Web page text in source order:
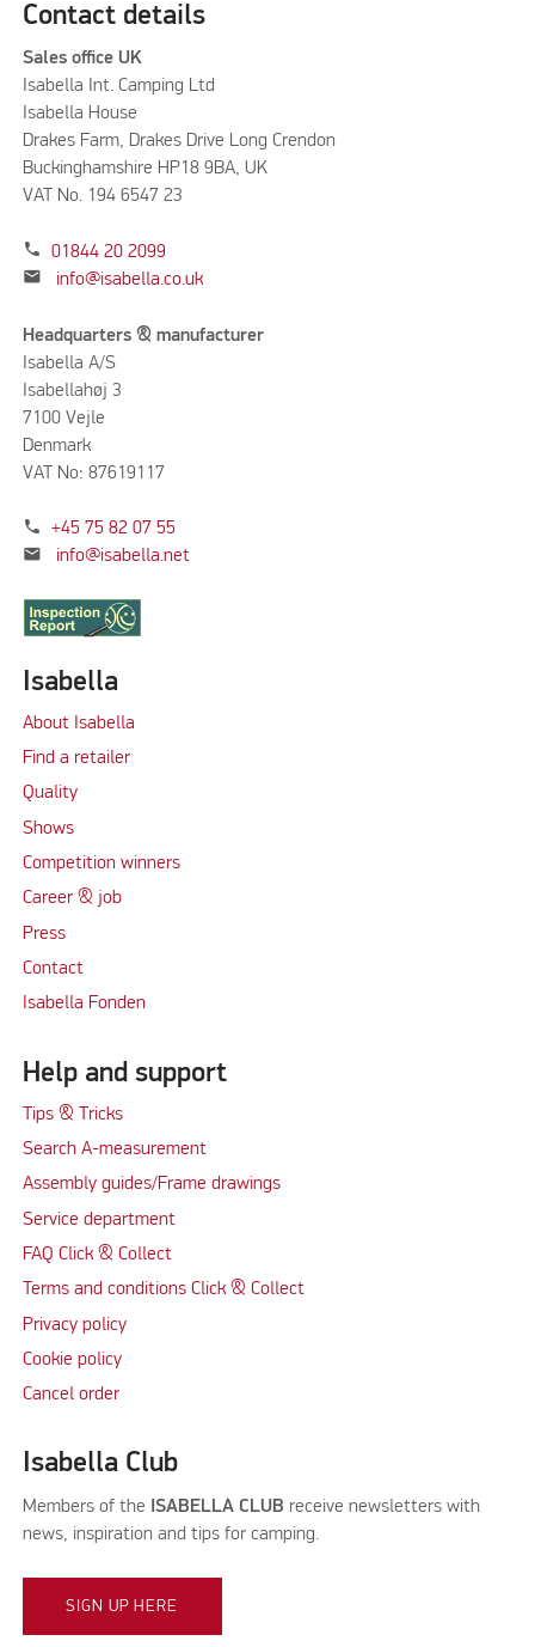
Contact details
Sales office UK
Isabella Int. Camping Ltd
Isabella House
Drakes Farm, Drakes Drive Long Crendon
Buckinghamshire HP18 9BA, UK
VAT No. 194 6547 23
phone 01844 20 2099
mail info@isabella.co.uk
Headquarters & manufacturer
Isabella A/S
Isabellahøj 3
7100 Vejle
Denmark
VAT No: 87619117
phone +45 75 82 07 55
mail info@isabella.net
Isabella
About Isabella
Find a retailer
Quality
Shows
Competition winners
Career & job
Press
Contact
Isabella Fonden
Help and support
Tips & Tricks
Search A-measurement
Assembly guides/Frame drawings
Service department
FAQ Click & Collect
Terms and conditions Click & Collect
Privacy policy
Cookie policy
Cancel order
Isabella Club
Members of the ISABELLA CLUB receive newsletters with
news, inspiration and tips for camping.
SIGN UP HERE